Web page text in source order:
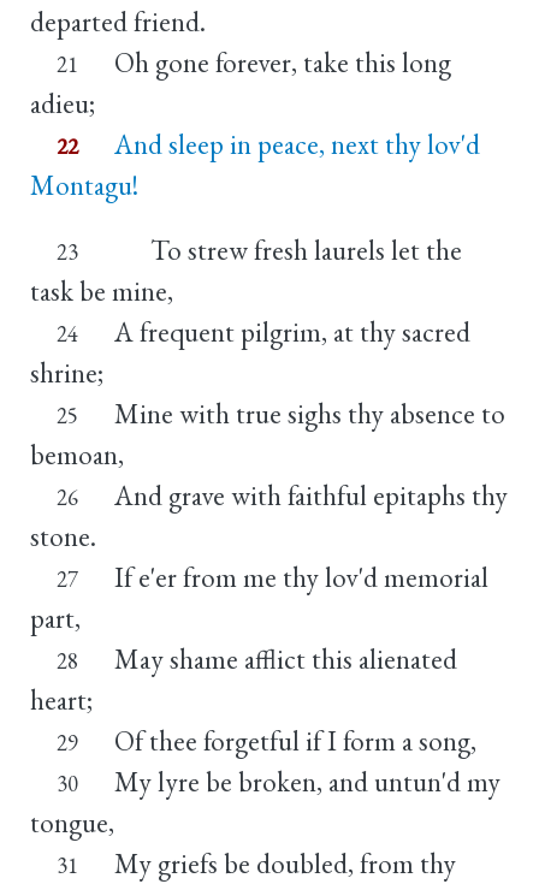
departed friend.
21
Oh gone forever, take this long
adieu;
22
And sleep in peace, next thy lov'd
Montagu!
23
To strew fresh laurels let the
task be mine,
24
A frequent pilgrim, at thy sacred
shrine;
25
Mine with true sighs thy absence to
bemoan,
26
And grave with faithful epitaphs thy
stone.
27
If e'er from me thy lov'd memorial
part,
28
May shame afflict this alienated
heart;
29 Of thee forgetful if I form a song,
30
My lyre be broken, and untun'd my
tongue,
31
My griefs be doubled, from thy